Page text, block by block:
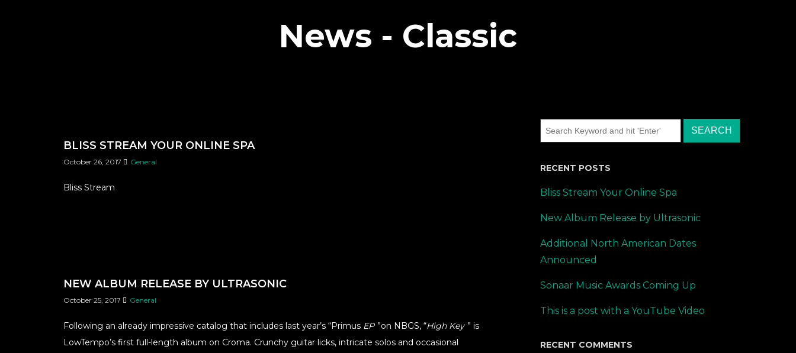
News - Classic
BLISS STREAM YOUR ONLINE SPA
October 26, 2017 General
Bliss Stream
NEW ALBUM RELEASE BY ULTRASONIC
October 25, 2017 General
Following an already impressive catalog that includes last year’s “Primus EP ”on NBGS, “High Key ” is
LowTempo’s first full-length album on Croma. Crunchy guitar licks, intricate solos and occasional
RECENT POSTS
Bliss Stream Your Online Spa
New Album Release by Ultrasonic
Additional North American Dates
Announced
Sonaar Music Awards Coming Up
This is a post with a YouTube Video
RECENT COMMENTS